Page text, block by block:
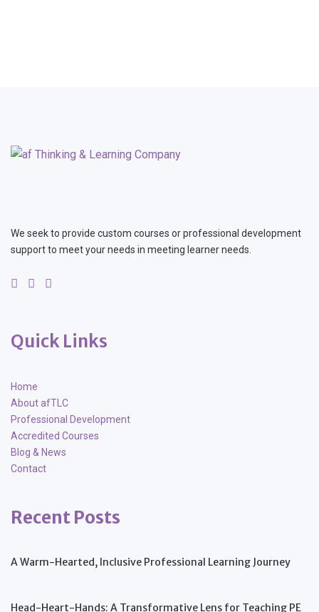
We seek to provide custom courses or professional development
support to meet your needs in meeting learner needs.
Quick Links
Home
About afTLC
Professional Development
Accredited Courses
Blog & News
Contact
Recent Posts
A Warm-Hearted, Inclusive Professional Learning Journey
Head-Heart-Hands: A Transformative Lens for Teaching PE